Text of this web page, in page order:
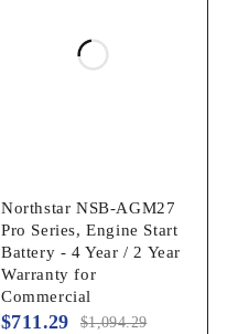
Northstar NSB-AGM27
Pro Series, Engine Start
Battery - 4 Year / 2 Year
Warranty for
Commercial
$1,094.29
$711.29